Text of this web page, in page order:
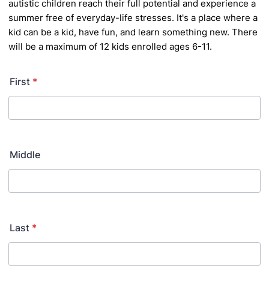
autistic children reach their full potential and experience a
summer free of everyday-life stresses. It's a place where a
kid can be a kid, have fun, and learn something new. There
will be a maximum of 12 kids enrolled ages 6-11.
First *
Middle
Last *